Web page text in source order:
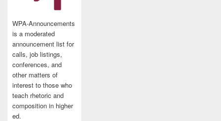
WPA-Announcements
is a moderated
announcement list for
calls, job listings,
conferences, and
other matters of
interest to those who
teach rhetoric and
composition in higher
ed.